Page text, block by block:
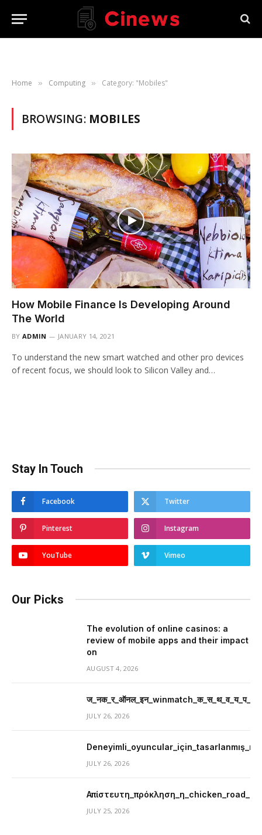
Home » Computing » Category: "Mobiles"
BROWSING: MOBILES
How Mobile Finance Is Developing Around
The World
BY ADMIN JANUARY 14, 2021
To understand the new smart watched and other pro devices
of recent focus, we should look to Silicon Valley and…
Stay In Touch
Facebook Twitter
Pinterest Instagram
YouTube Vimeo
Our Picks
The evolution of online casinos: a
review of mobile apps and their impact
on
AUGUST 4, 2026
JULY 26, 2026
JULY 26, 2026
JULY 25, 2026